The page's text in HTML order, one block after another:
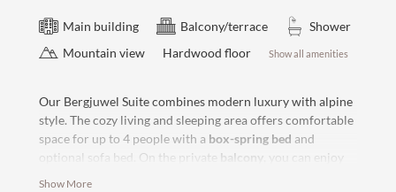
Main building Balcony/terrace
Shower
Mountain view
Hardwood floor Show all amenities
Our Bergjuwel Suite combines modern luxury with alpine
style. The cozy living and sleeping area offers comfortable
space for up to 4 people with a box-spring bed and
optional sofa bed. On the private balcony , you can enjoy
Show More